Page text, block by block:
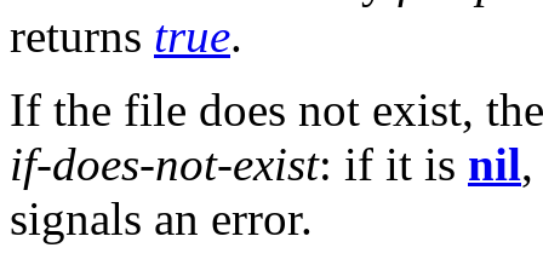
returns true.
If the file does not exist,
if-does-not-exist: if it is nil
signals an error.